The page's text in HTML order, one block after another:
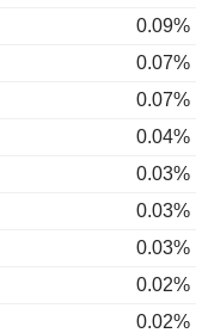
0.09%
0.07%
0.07%
0.04%
0.03%
0.03%
0.03%
0.02%
0.02%